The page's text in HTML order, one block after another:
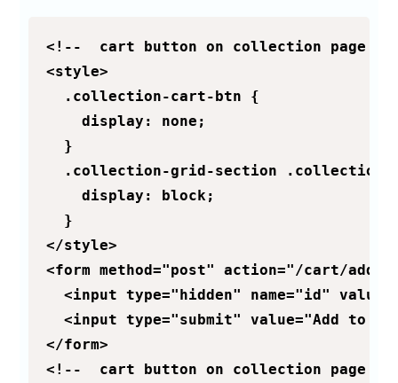
<!--  cart button on collection page
<style>
  .collection-cart-btn {
    display: none;
  }
.collection-grid-section .collection-
    display: block;
  }
</style>
<form method="post" action="/cart/add">
<input type="hidden" name="id"
<input type="submit" value="Add to
</form>
<!--  cart button on collection page